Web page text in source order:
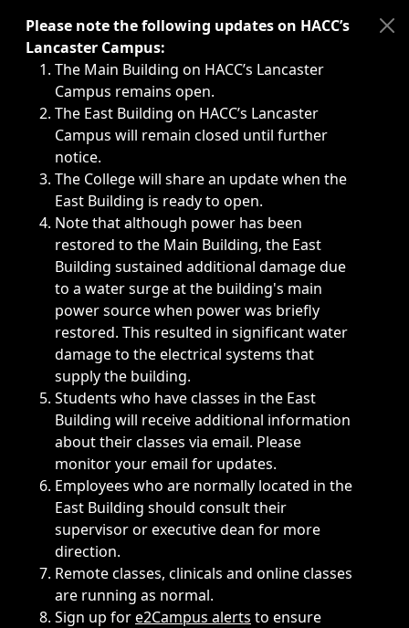
Immediate announcements, such as weather-related
Please note the following updates on HACC’s
Lancaster Campus:
The Main Building on HACC’s Lancaster
Campus remains open.
The East Building on HACC’s Lancaster
Campus will remain closed until further
notice.
The College will share an update when the
East Building is ready to open.
Note that although power has been
restored to the Main Building, the East
Building sustained additional damage due
to a water surge at the building's main
power source when power was briefly
restored. This resulted in significant water
damage to the electrical systems that
supply the building.
Students who have classes in the East
Building will receive additional information
about their classes via email. Please
monitor your email for updates.
Employees who are normally located in the
East Building should consult their
supervisor or executive dean for more
direction.
Remote classes, clinicals and online classes
are running as normal.
Sign up fore2Campus alerts to ensure